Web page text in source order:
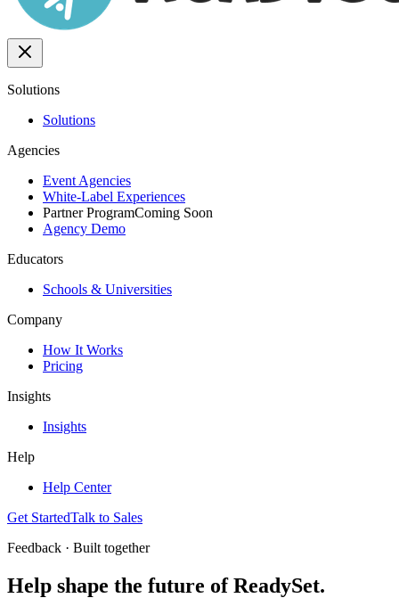
Solutions
Solutions
Agencies
Event Agencies
White-Label Experiences
Partner ProgramComing Soon
Agency Demo
Educators
Schools & Universities
Company
How It Works
Pricing
Insights
Insights
Help
Help Center
Get StartedTalk to Sales
Feedback · Built together
Help shape the future of ReadySet.